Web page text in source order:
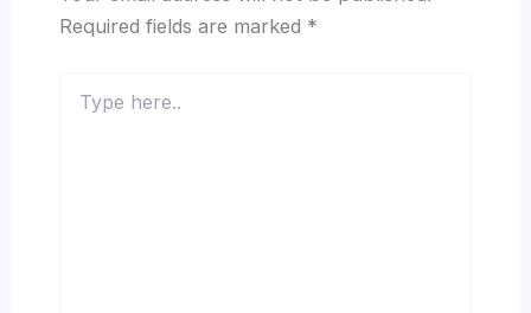
Required fields are marked *
here..